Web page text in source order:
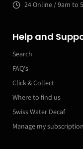
24 Online / 9am to
Help and
Search
FAQ's
Click & Collect
Where to find us
Swiss Water Decaf
Manage my